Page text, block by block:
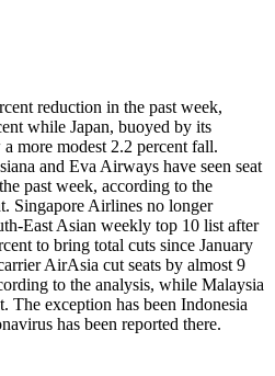
reduction in the past week,
while Japan, buoyed by its
more modest 2.2 percent fall.
and Eva Airways have seen seat
past week, according to the
Singapore Airlines no longer
East Asian weekly top 10 list after
to bring total cuts since January
AirAsia cut seats by almost 9
to the analysis, while Malaysia
The exception has been Indonesia
has been reported there.